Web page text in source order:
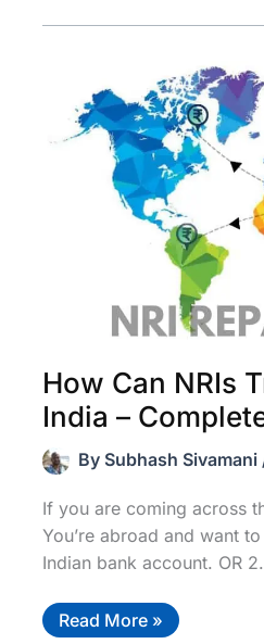
Indians
How Can NRIs
India –
By Subhash Sivamani
If you are coming across
You’re abroad and want
Indian bank account. OR 2.
How
Can
Read More »